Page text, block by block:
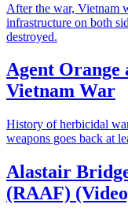
After the war, Vietnam
infrastructure on both
destroyed.
Agent Orange
Vietnam War
History of herbicidal
weapons goes back at
Alastair
(RAAF)